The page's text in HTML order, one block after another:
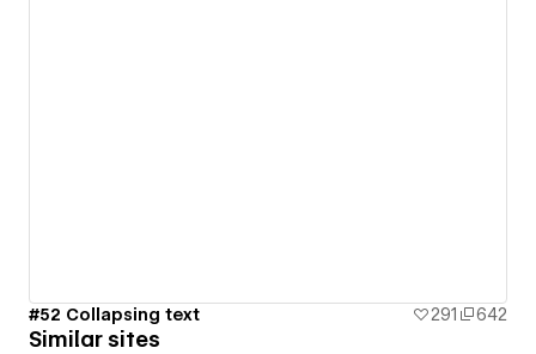
#52 Collapsing text 291 642
Similar sites